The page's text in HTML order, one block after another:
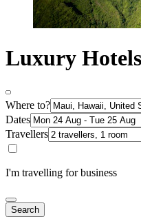
Luxury
Where to?
Dates
Travellers
I'm travelling for business
Search